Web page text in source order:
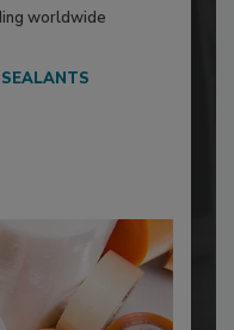
worldwide